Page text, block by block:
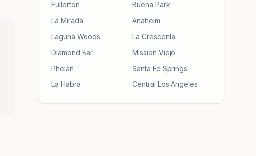
Fullerton
Buena Park
La Mirada
Anaheim
Laguna Woods
La Crescenta
Diamond Bar
Mission Viejo
Phelan
Santa Fe Springs
La Habra
Central Los Angeles